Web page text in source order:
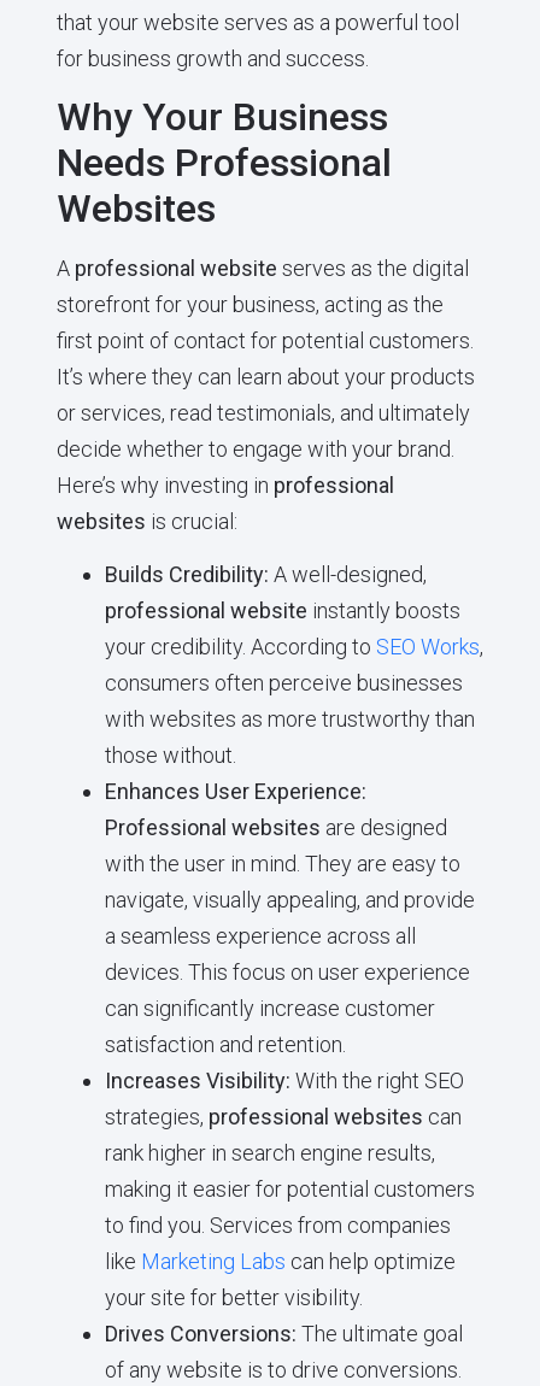
that your website serves as a powerful tool
for business growth and success.
Why Your Business
Needs Professional
Websites
A professional website serves as the digital
storefront for your business, acting as the
first point of contact for potential customers.
It’s where they can learn about your products
or services, read testimonials, and ultimately
decide whether to engage with your brand.
Here’s why investing in professional
websites is crucial:
Builds Credibility: A well-designed,
professional website instantly boosts
your credibility. According to SEO Works,
consumers often perceive businesses
with websites as more trustworthy than
those without.
Enhances User Experience:
Professional websites are designed
with the user in mind. They are easy to
navigate, visually appealing, and provide
a seamless experience across all
devices. This focus on user experience
can significantly increase customer
satisfaction and retention.
Increases Visibility: With the right SEO
strategies, professional websites can
rank higher in search engine results,
making it easier for potential customers
to find you. Services from companies
like Marketing Labs can help optimize
your site for better visibility.
Drives Conversions: The ultimate goal
of any website is to drive conversions.